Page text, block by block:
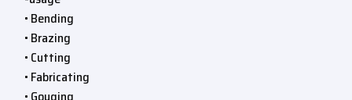
• Bending
• Brazing
• Cutting
• Fabricating